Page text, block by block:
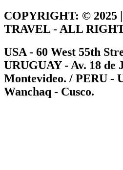
COPYRIGHT: © 2025
TRAVEL - ALL
USA - 60 West 55th
URUGUAY - Av. 18 de
Montevideo. / PERU -
Wanchaq - Cusco.